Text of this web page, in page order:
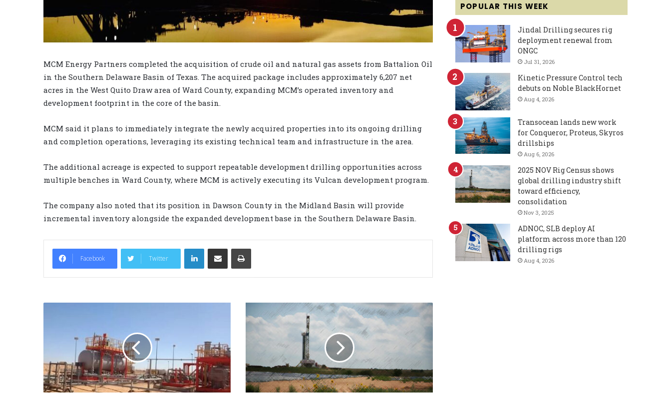
MCM Energy Partners completed the acquisition of crude oil and natural gas assets from Battalion Oil
in the Southern Delaware Basin of Texas. The acquired package includes approximately 6,207 net
acres in the West Quito Draw area of Ward County, expanding MCM’s operated inventory and
development footprint in the core of the basin.
MCM said it plans to immediately integrate the newly acquired properties into its ongoing drilling
and completion operations, leveraging its existing technical team and infrastructure in the area.
The additional acreage is expected to support repeatable development drilling opportunities across
multiple benches in Ward County, where MCM is actively executing its Vulcan development program.
The company also noted that its position in Dawson County in the Midland Basin will provide
incremental inventory alongside the expanded development base in the Southern Delaware Basin.
Facebook Twitter
LinkedIn
POPULAR THIS WEEK
Jindal Drilling secures rig
deployment renewal from
ONGC
Jul 31, 2026
Kinetic Pressure Control tech
debuts on Noble BlackHornet
Aug 4, 2026
Transocean lands new work
for Conqueror, Proteus, Skyros
drillships
Aug 6, 2026
2025 NOV Rig Census shows
global drilling industry shift
toward efficiency,
consolidation
Nov 3, 2025
ADNOC, SLB deploy AI
platform across more than 120
drilling rigs
Aug 4, 2026